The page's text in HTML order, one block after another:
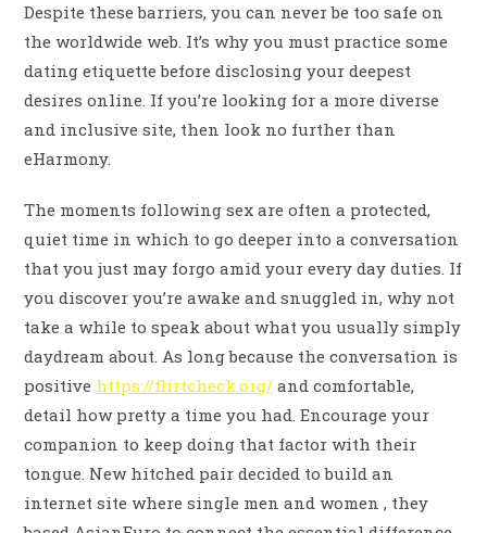
Despite these barriers, you can never be too safe on
the worldwide web. It’s why you must practice some
dating etiquette before disclosing your deepest
desires online. If you’re looking for a more diverse
and inclusive site, then look no further than
eHarmony.
The moments following sex are often a protected,
quiet time in which to go deeper into a conversation
that you just may forgo amid your every day duties. If
you discover you’re awake and snuggled in, why not
take a while to speak about what you usually simply
daydream about. As long because the conversation is
positive https://flirtcheck.org/ and comfortable,
detail how pretty a time you had. Encourage your
companion to keep doing that factor with their
tongue. New hitched pair decided to build an
internet site where single men and women , they